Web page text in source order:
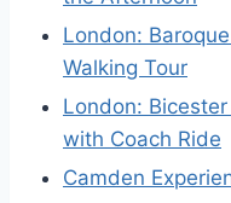
London:
Walking Tour
London:
with Coach Ride
Camden